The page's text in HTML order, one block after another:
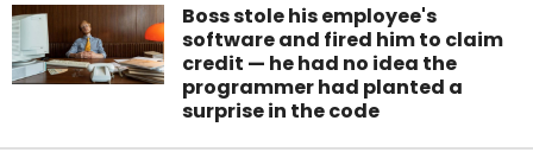
Boss stole his employee's
software and fired him to claim
credit — he had no idea the
programmer had planted a
surprise in the code